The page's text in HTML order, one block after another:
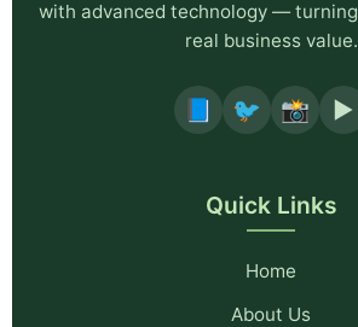
with advanced technology — turning
real business value.
📘 🐦 📸 ▶️
Quick Links
Home
About Us